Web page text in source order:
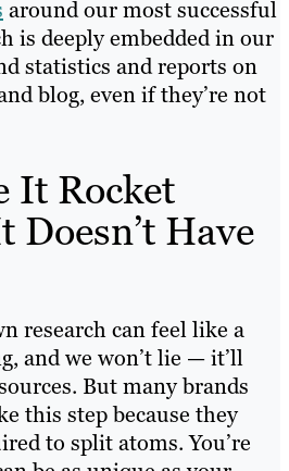
around our most successful
is deeply embedded in our
statistics and reports on
blog, even if they’re not
It Rocket
Doesn’t Have
research can feel like a
and we won’t lie — it’ll
But many brands
this step because they
to split atoms. You’re